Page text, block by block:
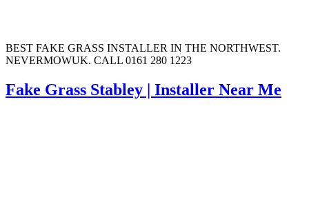
BEST FAKE GRASS INSTALLER IN THE NORTHWEST.
NEVERMOWUK. CALL 0161 280 1223
Fake Grass Stabley | Installer Near Me